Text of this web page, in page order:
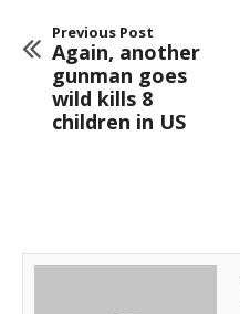
Previous Post
Again, another
gunman goes
wild kills 8
children in US